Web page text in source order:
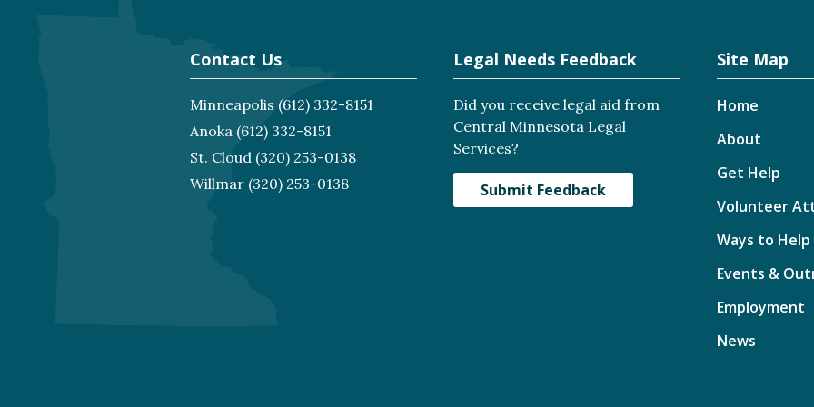
Contact Us
Minneapolis (612) 332-8151
Anoka(612) 332-8151
St. Cloud(320) 253-0138
Willmar(320) 253-0138
Legal Needs Feedback
Did you receive legal aid from
Central Minnesota Legal
Services?
Submit Feedback
Site Map
Home
About
Get Help
Volunteer
Ways to Help
Events &
Employment
News